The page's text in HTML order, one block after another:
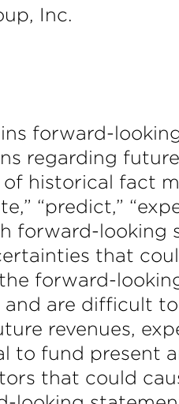
Inc.
forward-
regarding
historical fact
“predict,”
forward-looking
that
forward-
are difficult
revenues,
to fund present
that could